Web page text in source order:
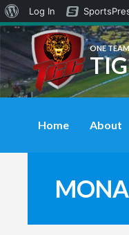
ONE
Home About
About
WordPress
Log In